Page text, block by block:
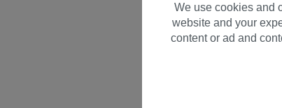
We use cookies and
website and your
content or ad and